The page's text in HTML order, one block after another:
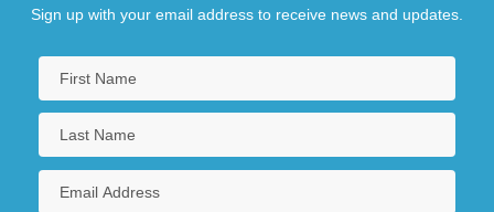
Sign up with your email address to receive news and updates.